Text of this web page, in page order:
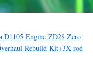
D1105 Engine ZD28 Zero
Rebuild Kit+3X rod